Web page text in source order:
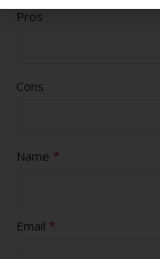
Pros
Cons
Name *
Email *